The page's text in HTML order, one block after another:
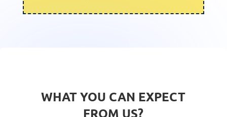
WHAT YOU CAN EXPECT
FROM US?